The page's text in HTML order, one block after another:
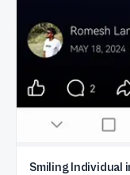
Smiling Individual